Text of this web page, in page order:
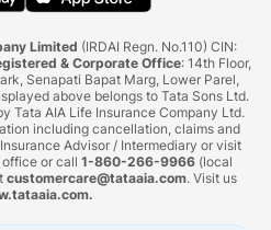
Limited (IRDAI Regn. No.110) CIN:
& Corporate Office: 14th Floor,
Senapati Bapat Marg, Lower Parel,
above belongs to Tata Sons Ltd.
Tata AIA Life Insurance Company Ltd.
including cancellation, claims and
Advisor / Intermediary or visit
office or call 1-860-266-9966 (local
customercare@tataaia.com. Visit us
.